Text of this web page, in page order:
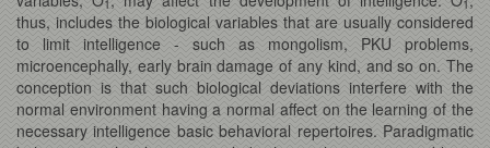
1 1
thus, includes the biological variables that are usually considered
to limit intelligence - such as mongolism, PKU problems,
microencephally, early brain damage of any kind, and so on. The
conception is that such biological deviations interfere with the
normal environment having a normal affect on the learning of the
necessary intelligence basic behavioral repertoires. Paradigmatic